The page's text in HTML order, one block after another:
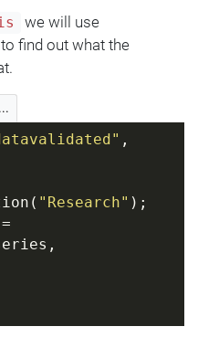
we will use
to find out what the
...
"Research" );